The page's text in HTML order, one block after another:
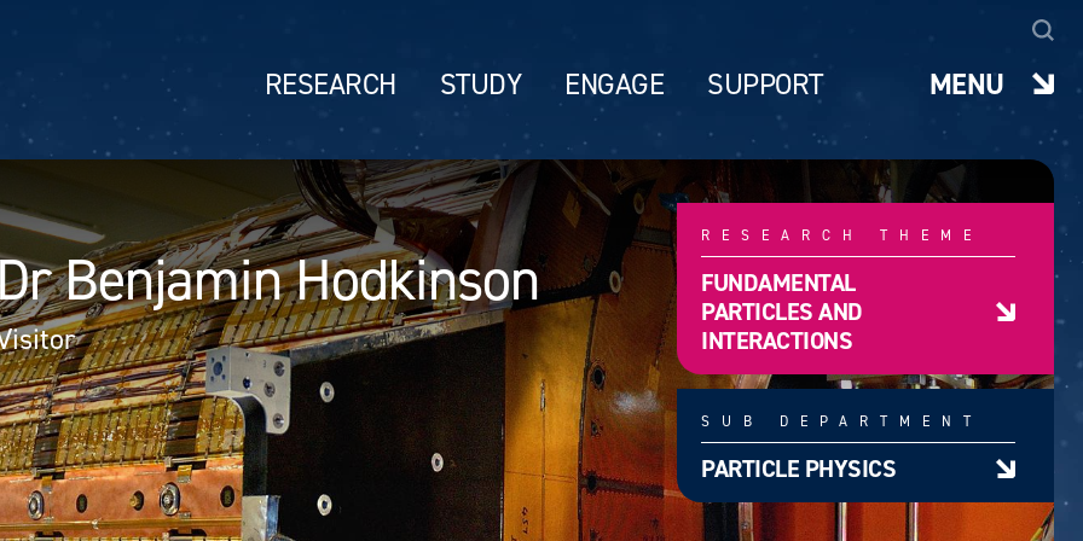
Benjamin Hodkinson
RESEARCH THEME
FUNDAMENTAL
PARTICLES AND
INTERACTIONS
SUB DEPARTMENT
PARTICLE PHYSICS
RESEARCH STUDY ENGAGE SUPPORT MENU